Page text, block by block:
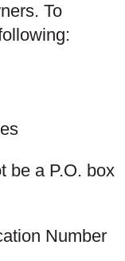
To
be a P.O. box
Number